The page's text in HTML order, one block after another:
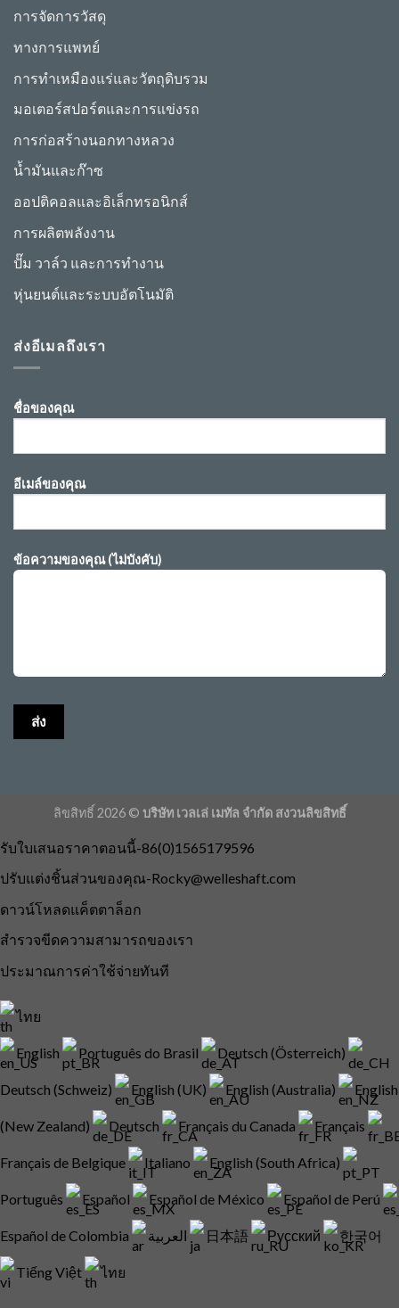
การจัดการวัสดุ
ทางการแพทย์
การทำเหมืองแร่และวัตถุดิบรวม
มอเตอร์สปอร์ตและการแข่งรถ
การก่อสร้างนอกทางหลวง
น้ำมันและก๊าซ
ออปติคอลและอิเล็กทรอนิกส์
การผลิตพลังงาน
ปั๊ม วาล์ว และการทำงาน
หุ่นยนต์และระบบอัตโนมัติ
ส่งอีเมลถึงเรา
ชื่อของคุณ
อีเมล์ของคุณ
ข้อความของคุณ (ไม่บังคับ)
ลิขสิทธิ์ 2026 © บริษัท เวลเล่ เมทัล จำกัด สงวนลิขสิทธิ์
รับใบเสนอราคาตอนนี้-86(0)1565179596
ปรับแต่งชิ้นส่วนของคุณ-Rocky@welleshaft.com
ดาวน์โหลดแค็ตตาล็อก
สำรวจขีดความสามารถของเรา
ประมาณการค่าใช้จ่ายทันที
ไทย
English Português do Brasil Deutsch (Österreich)
Deutsch (Schweiz) English (UK) English (Australia) English
(New Zealand) Deutsch Français du Canada Français
Français de Belgique Italiano English (South Africa)
Português Español Español de México Español de Perú
Español de Colombia 日本語 Русский 한국어
Tiếng Việt ไทย